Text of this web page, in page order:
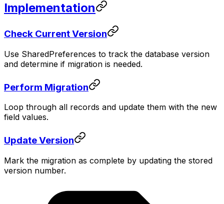
Implementation
Check Current Version
Use SharedPreferences to track the database version
and determine if migration is needed.
Perform Migration
Loop through all records and update them with the new
field values.
Update Version
Mark the migration as complete by updating the stored
version number.